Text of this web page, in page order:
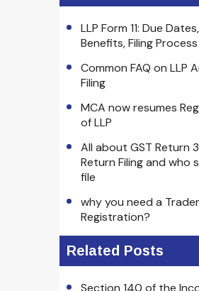
LLP Form 11: Due Dates,
Benefits, Filing Process
Common FAQ on LLP
Filing
MCA now resumes
of LLP
All about GST Return
Return Filing and who
file
why you need a
Registration?
Related Posts
Section 140 of the